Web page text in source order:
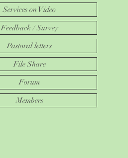
Services on Video
Feedback / Survey
Pastoral letters
File Share
Forum
Members